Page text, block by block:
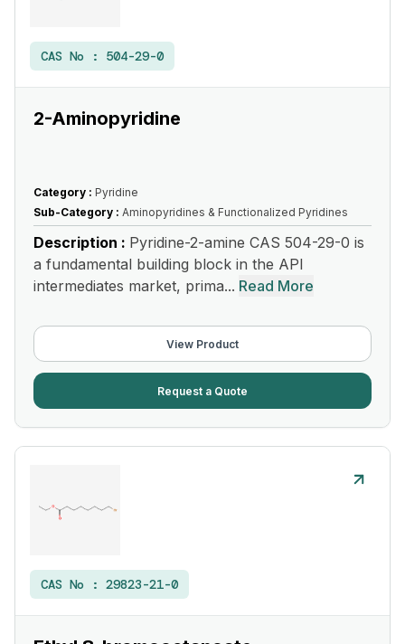
CAS No : 504-29-0
2-Aminopyridine
Category : Pyridine
Sub-Category : Aminopyridines & Functionalized Pyridines
Description : Pyridine-2-amine CAS 504-29-0 is
a fundamental building block in the API
intermediates market, prima... Read More
View Product
Request a Quote
CAS No : 29823-21-0